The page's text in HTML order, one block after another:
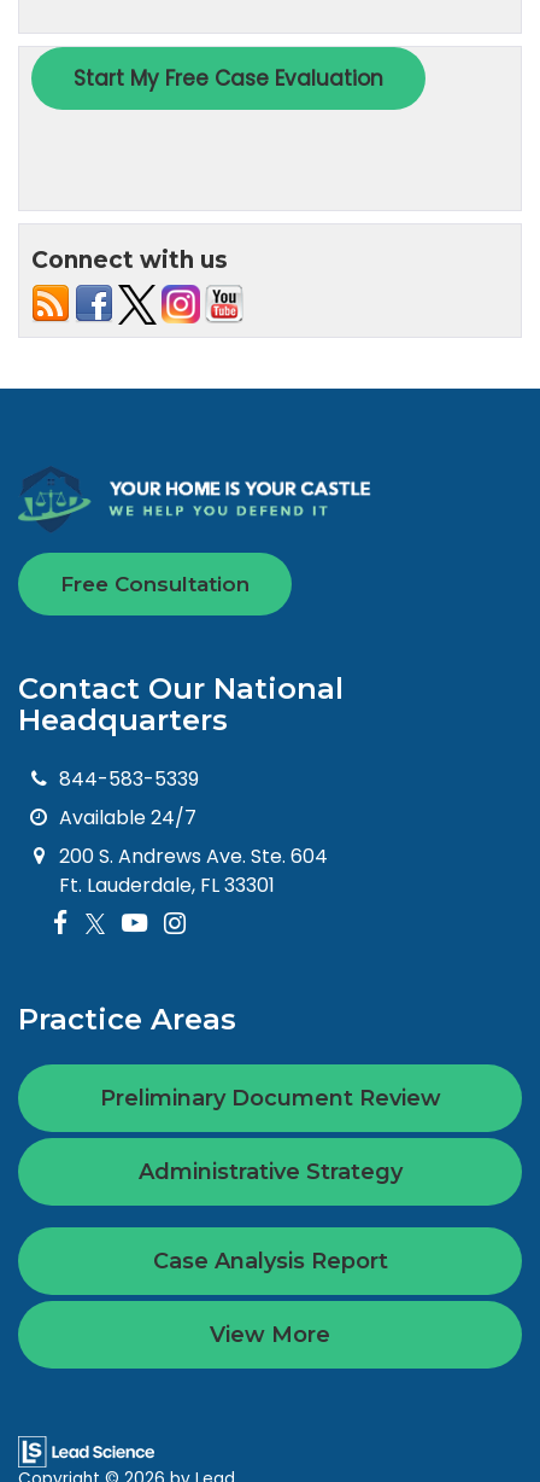
Connect with us
Free Consultation
Contact Our National
Headquarters
844-583-5339
Available 24/7
200 S. Andrews Ave. Ste. 604
Ft. Lauderdale, FL 33301
Practice Areas
Preliminary Document Review
Administrative Strategy
Case Analysis Report
View More